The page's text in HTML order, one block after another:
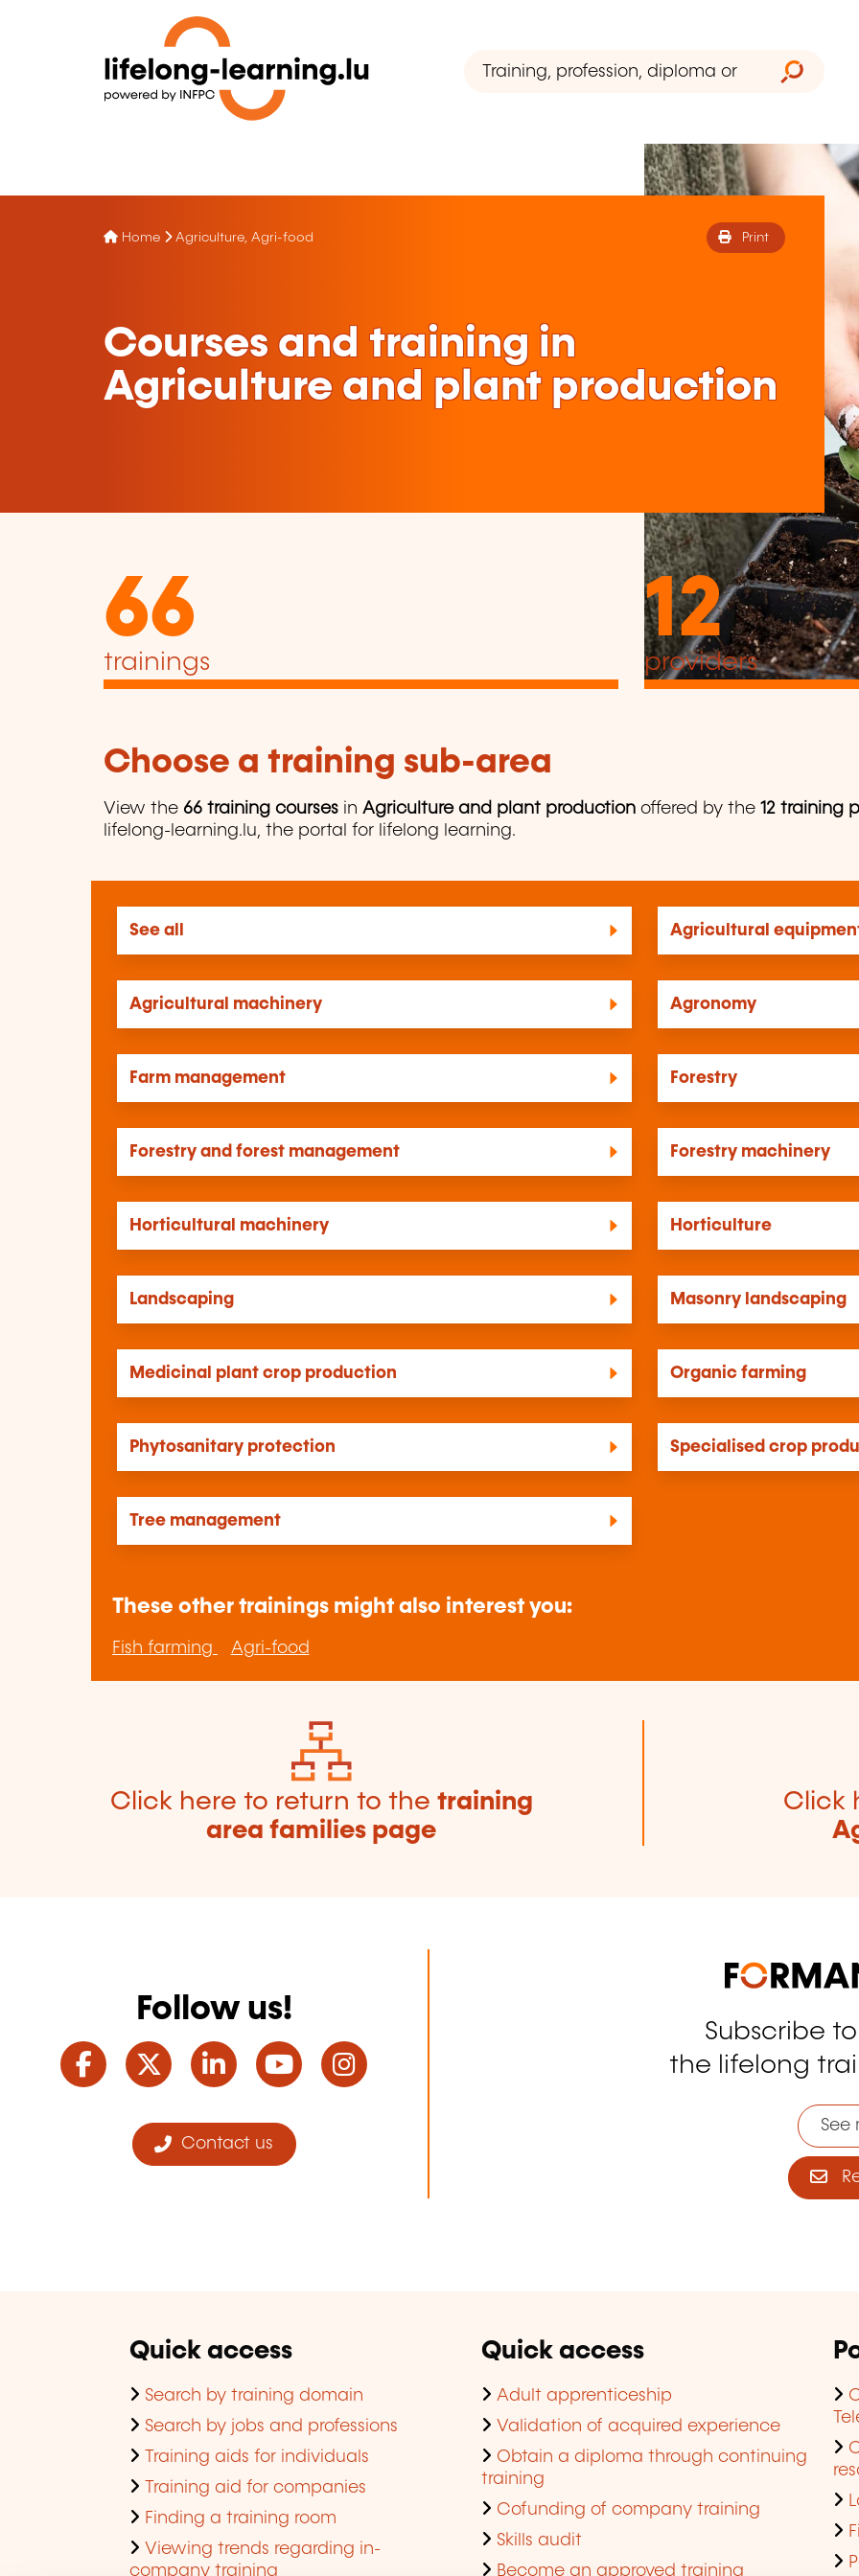
Home Agriculture, Agri-food Print
Courses and training in
Agriculture and plant production
66
trainings
12
providers
Choose a training sub-area
View the 66 training courses in Agriculture and plant production offered by the 12 training
lifelong-learning.lu, the portal for lifelong learning.
See all Agricultural
Agricultural machinery Agronomy
Farm management Forestry
Forestry and forest management Forestry machinery
Horticultural machinery Horticulture
Landscaping Masonry landscaping
Medicinal plant crop production Organic farming
Phytosanitary protection Specialised crop
Tree management
These other trainings might also interest you:
Fish farming Agri-food
Click here to return to the training
area families page
Click
Follow us!
Facebook
TwitterLinkedInYouTube
Contact us
Subscribe
the lifelong
See
Quick access
Search by training domain
Search by jobs and professions
Training aids for individuals
Training aid for companies
Finding a training room
Viewing trends regarding in-
company training
Quick access
Adult apprenticeship
Validation of acquired experience
Obtain a diploma through continuing
training
Cofunding of company training
Skills audit
Become an approved training